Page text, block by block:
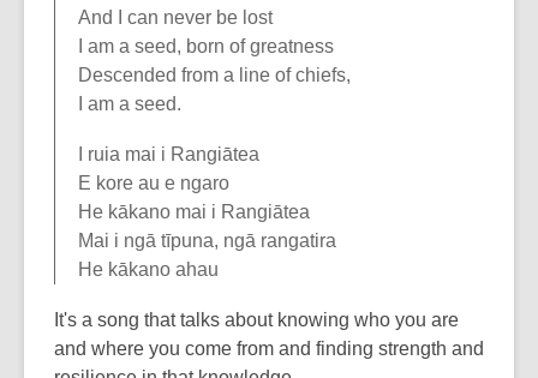
And I can never be lost
I am a seed, born of greatness
Descended from a line of chiefs,
I am a seed.
I ruia mai i Rangiātea
E kore au e ngaro
He kākano mai i Rangiātea
Mai i ngā tīpuna, ngā rangatira
He kākano ahau
It's a song that talks about knowing who you are
and where you come from and finding strength and